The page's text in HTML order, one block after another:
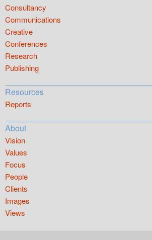
Consultancy
Communications
Creative
Conferences
Research
Publishing
Resources
Reports
About
Vision
Values
Focus
People
Clients
Images
Views